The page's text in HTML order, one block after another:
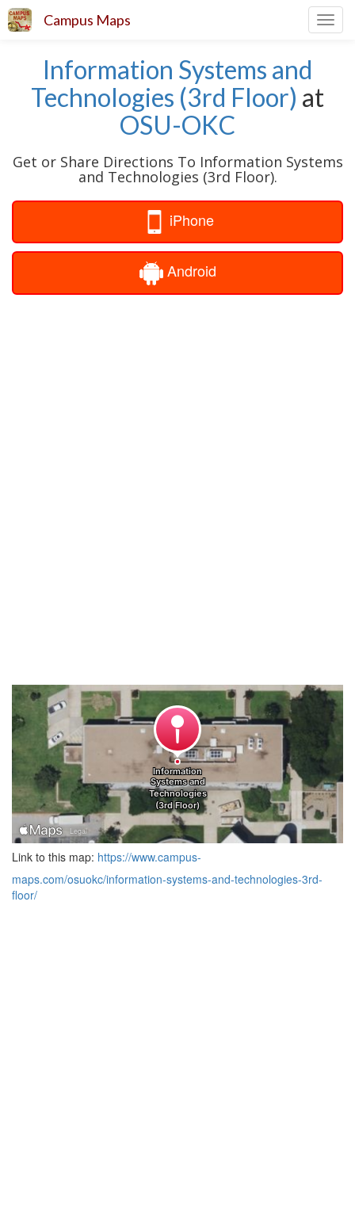
Campus Maps
Information Systems and
Technologies (3rd Floor) at
OSU-OKC
Get or Share Directions To Information Systems
and Technologies (3rd Floor).
iPhone
Android
Link to this map: https://www.campus-
maps.com/osuokc/information-systems-and-technologies-3rd-
floor/